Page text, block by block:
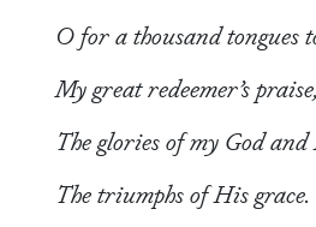
O for a thousand tongues
My great redeemer’s praise,
The glories of my God
The triumphs of His grace.